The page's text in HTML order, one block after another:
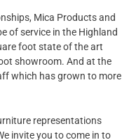
Mica Products and
of service in the Highland
foot state of the art
showroom. And at the
which has grown to more
representations
invite you to come in to